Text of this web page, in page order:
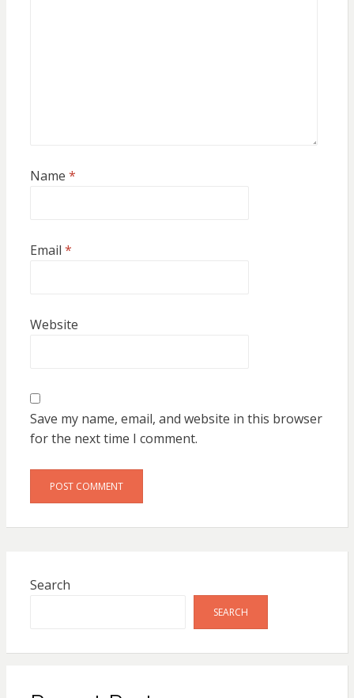
Name *
Email *
Website
Save my name, email, and website in this browser
for the next time I comment.
Search
SEARCH